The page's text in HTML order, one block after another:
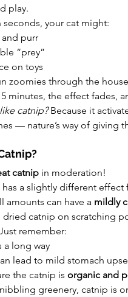
play.
seconds, your cat might:
purr
“prey”
on toys
zoomies through the house
minutes, the effect fades,
catnip? Because it
— nature’s way of giving
catnip in moderation!
a slightly different
amounts can have a mildly
dried catnip on scratching
remember:
a long way
lead to mild stomach
the catnip is organic and
greenery, catnip is